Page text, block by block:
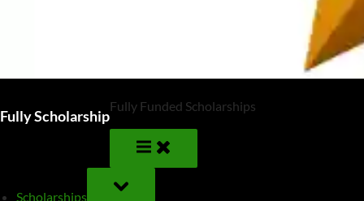
Fully Scholarship
Fully Funded Scholarships
Scholarships
TOGGLE
SUB-